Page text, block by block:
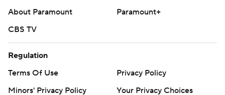
About Paramount
Paramount+
CBS TV
Regulation
Terms Of Use
Privacy Policy
Minors' Privacy Policy
Your Privacy Choices